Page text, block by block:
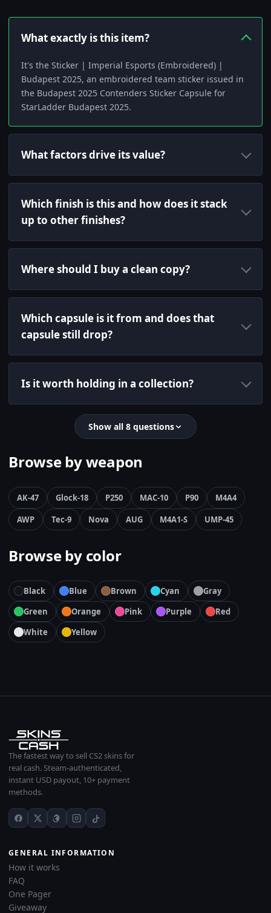
What exactly is this item?
It's the Sticker | Imperial Esports (Embroidered) |
Budapest 2025, an embroidered team sticker issued in
the Budapest 2025 Contenders Sticker Capsule for
StarLadder Budapest 2025.
What factors drive its value?
Which finish is this and how does it stack
up to other finishes?
Where should I buy a clean copy?
Which capsule is it from and does that
capsule still drop?
Is it worth holding in a collection?
Show all 8 questions
Browse by weapon
AK-47 Glock-18 P250 MAC-10 P90
M4A4
AWP
Tec-9 Nova AUG M4A1-S UMP-45
Browse by color
Black Blue Brown Cyan
Gray
Green
Orange Pink Purple
Red
White
Yellow
The fastest way to sell CS2 skins for
real cash. Steam-authenticated,
instant USD payout, 10+ payment
methods.
GENERAL INFORMATION
How it works
FAQ
One Pager
Giveaway